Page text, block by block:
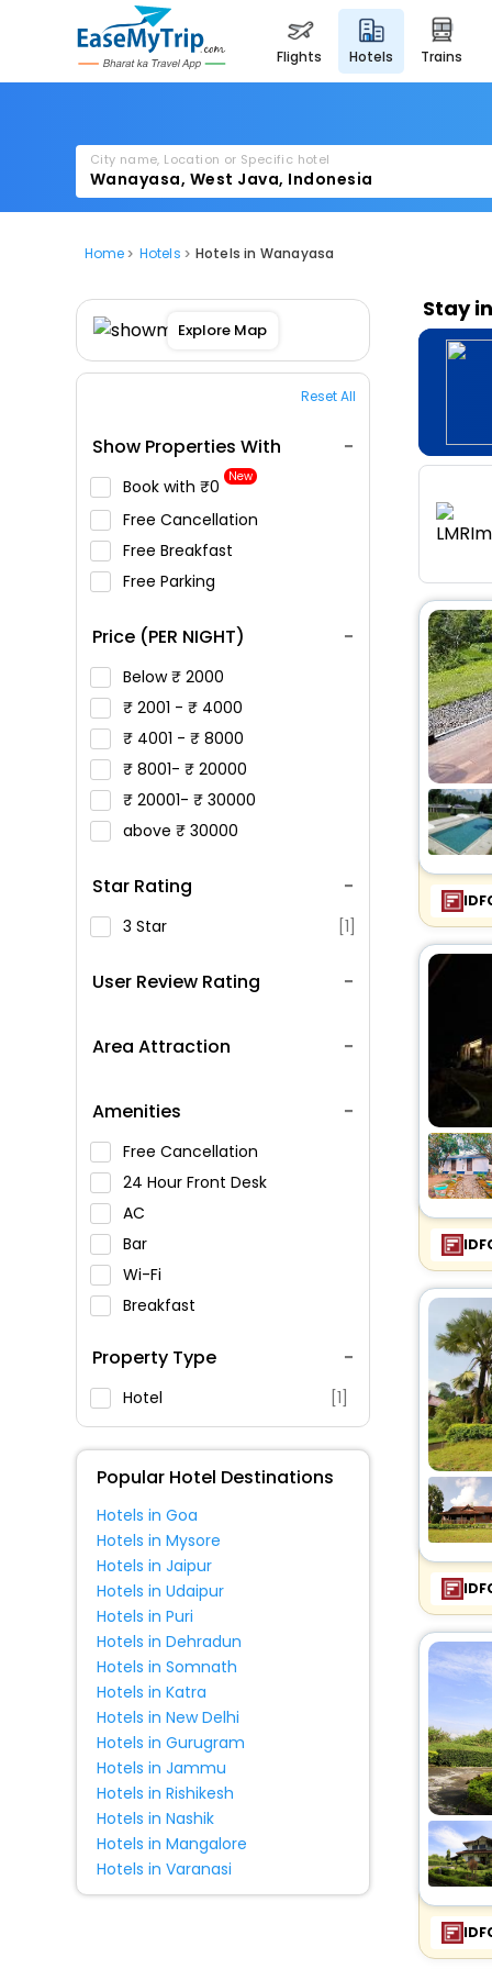
flights hotels trains
City name, Location or Specific hotel
Home Hotels Hotels in Wanayasa
Explore Map
Reset All
Show Properties With
Book with ₹0 New
Free Cancellation
Free Breakfast
Free Parking
Price (PER NIGHT)
Below 2000
2001 -
4000
4001 -
8000
8001-
20000
20001-
30000
above
30000
Star Rating
3 Star [1]
User Review Rating
Area Attraction
Amenities
Free Cancellation
24 Hour Front Desk
AC
Bar
Wi-Fi
Breakfast
Swimming Pool
Parking
Restaurant
Property Type
Hotel [1]
Popular Hotel Destinations
Hotels in Goa
Hotels in Mysore
Hotels in Jaipur
Hotels in Udaipur
Hotels in Puri
Hotels in Dehradun
Hotels in Somnath
Hotels in Katra
Hotels in New Delhi
Hotels in Gurugram
Hotels in Jammu
Hotels in Rishikesh
Hotels in Nashik
Hotels in Mangalore
Hotels in Varanasi
Stay